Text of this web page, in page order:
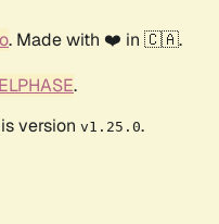
. Made with ❤️ in 🇨🇦.
.
version v1.25.0.